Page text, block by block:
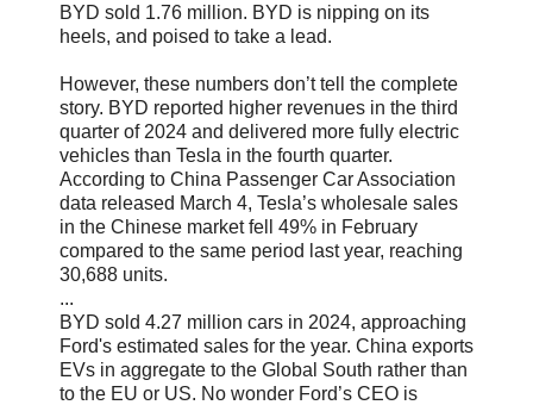
BYD sold 1.76 million. BYD is nipping on its
heels, and poised to take a lead.
However, these numbers don’t tell the complete
story. BYD reported higher revenues in the third
quarter of 2024 and delivered more fully electric
vehicles than Tesla in the fourth quarter.
According to China Passenger Car Association
data released March 4, Tesla’s wholesale sales
in the Chinese market fell 49% in February
compared to the same period last year, reaching
30,688 units.
...
BYD sold 4.27 million cars in 2024, approaching
Ford's estimated sales for the year. China exports
EVs in aggregate to the Global South rather than
to the EU or US. No wonder Ford’s CEO is